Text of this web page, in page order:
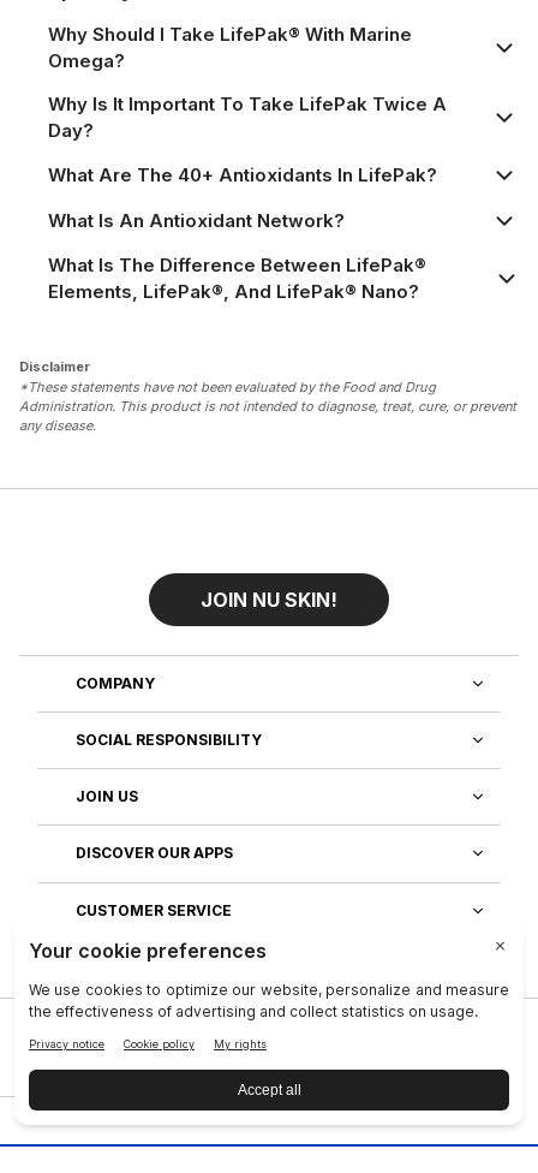
Why Should I Take LifePak® With Marine
Omega?
Why Is It Important To Take LifePak Twice A
Day?
What Are The 40+ Antioxidants In LifePak?
What Is An Antioxidant Network?
What Is The Difference Between LifePak®
Elements, LifePak®, And LifePak® Nano?
Disclaimer
*These statements have not been evaluated by the Food and Drug
Administration. This product is not intended to diagnose, treat, cure, or prevent
any disease.
JOIN NU SKIN!
COMPANY
SOCIAL RESPONSIBILITY
JOIN US
DISCOVER OUR APPS
CUSTOMER SERVICE
Privacy Legal Center
Terms of Use | Reputation |